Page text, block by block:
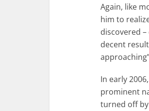
Again, like
him to
discovered
decent
In early
prominent
turned off by